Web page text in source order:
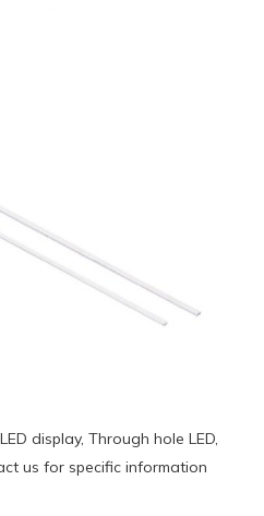
display, Through hole LED,
us for specific information